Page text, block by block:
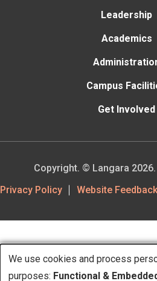
Leadership
Academics
Campus
Get Involved
Footer
Privacy Policy Website Feedback
Copyright. © Langara
Use
We use cookies and process
purposes: Functional &